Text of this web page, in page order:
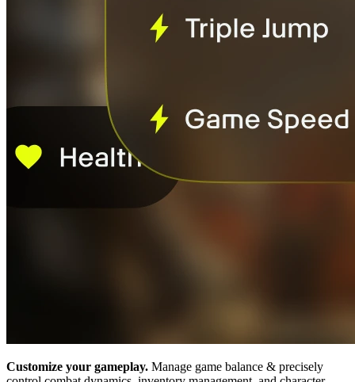
Customize your gameplay. Manage game balance & precisely